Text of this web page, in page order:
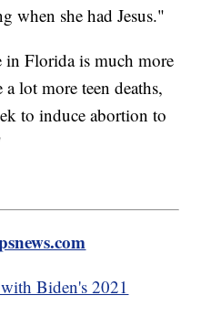
when she had Jesus."
in Florida is much more
lot more teen deaths,
to induce abortion to
Biden's 2021